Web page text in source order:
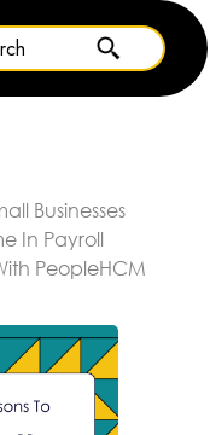
Businesses
In Payroll
PeopleHCM